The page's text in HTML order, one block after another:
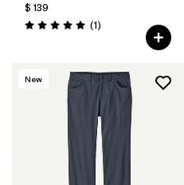
$ 139
Valoración: 5.0 / 5
(1Comentarios
)
New